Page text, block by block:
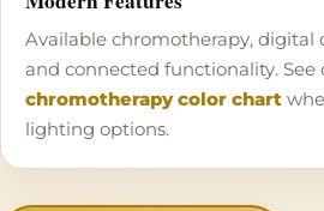
Available chromotherapy, digital
and connected functionality. See
chromotherapy color chart
lighting options.